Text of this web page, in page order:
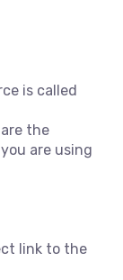
is called
the
are using
link to the